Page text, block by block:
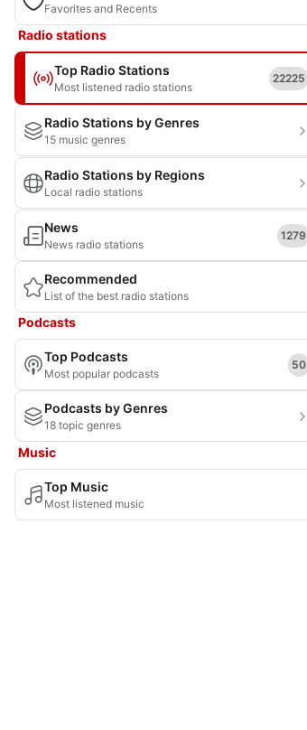
Favorites and Recents
Radio stations
Top Radio Stations
Most listened radio stations
22225
Radio Stations by Genres
15 music genres
Radio Stations by Regions
Local radio stations
News
News radio stations
1279
Recommended
List of the best radio stations
Podcasts
Top Podcasts
Most popular podcasts
50
Podcasts by Genres
18 topic genres
Music
Top Music
Most listened music